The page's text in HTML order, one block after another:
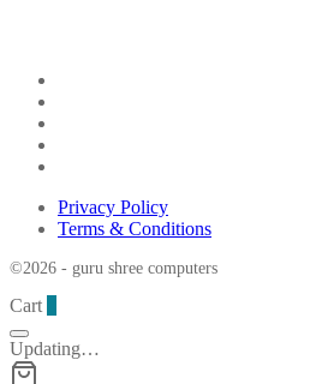
Privacy Policy
Terms & Conditions
©2026 - guru shree computers
Cart
Updating…